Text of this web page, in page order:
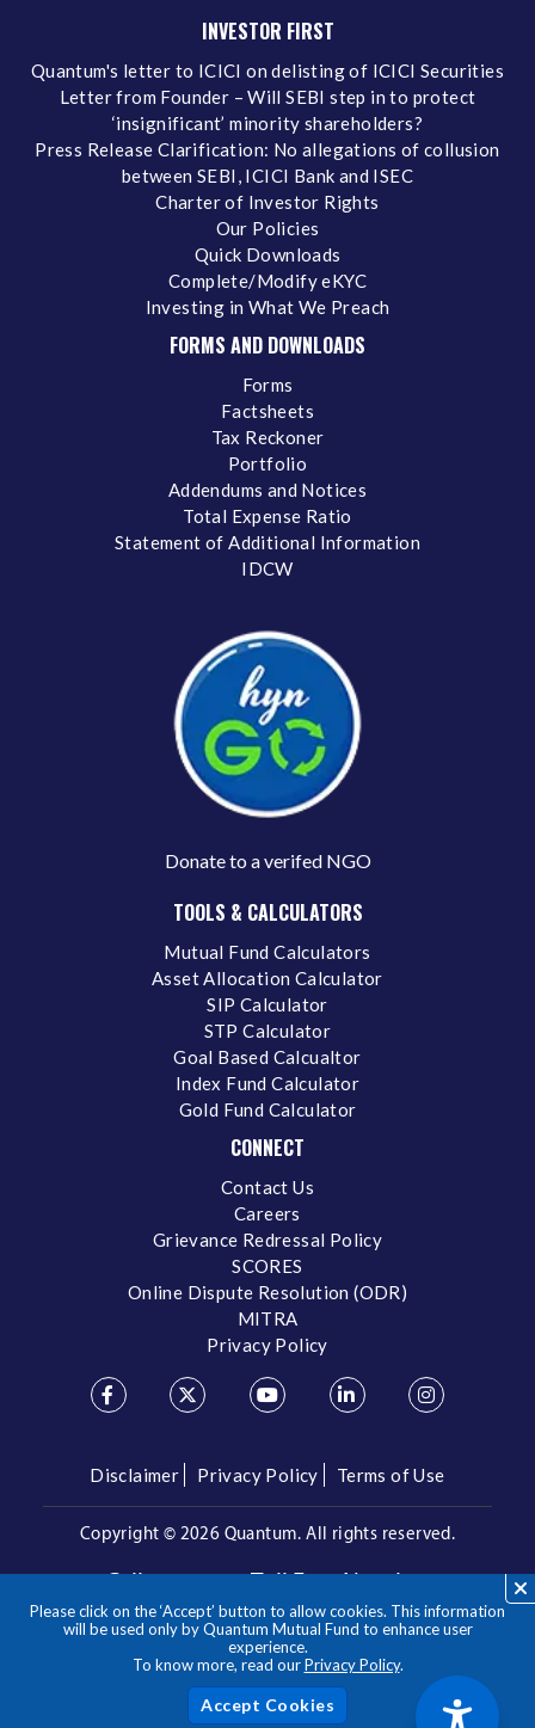
Please click on the ‘Accept’ button to allow cookies. This information
will be used only by Quantum Mutual Fund to enhance user
experience.
To know more, read ourPrivacy Policy.
INVESTOR FIRST
Quantum's letter to ICICI on delisting of ICICI Securities
Letter from Founder – Will SEBI step in to protect
‘insignificant’ minority shareholders?
Press Release Clarification: No allegations of collusion
between SEBI, ICICI Bank and ISEC
Charter of Investor Rights
Our Policies
Quick Downloads
Complete/Modify eKYC
Investing in What We Preach
FORMS AND DOWNLOADS
Forms
Factsheets
Tax Reckoner
Portfolio
Addendums and Notices
Total Expense Ratio
Statement of Additional Information
IDCW
Donate to a verifed NGO
TOOLS & CALCULATORS
Mutual Fund Calculators
Asset Allocation Calculator
SIP Calculator
STP Calculator
Goal Based Calcualtor
Index Fund Calculator
Gold Fund Calculator
CONNECT
Contact Us
Careers
Grievance Redressal Policy
SCORES
Online Dispute Resolution (ODR)
MITRA
Privacy Policy
Disclaimer Privacy Policy Terms of Use
Copyright © 2026 Quantum. All rights reserved.
Call us on our Toll Free Number
1800 209 3863/1800 22 3863
**Please note the above is a suggested Asset Allocation
Approach and not to be considered as an investment advice
/ recommendation. Mutual Fund investments are subject to